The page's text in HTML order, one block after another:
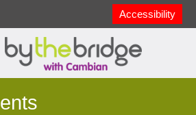
Accessibility